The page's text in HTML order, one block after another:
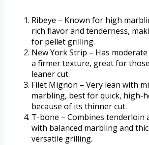
Ribeye – Known for high
rich flavor and tenderness,
for pellet grilling.
New York Strip – Has
a firmer texture, great for
leaner cut.
Filet Mignon – Very lean with
marbling, best for quick, high-
because of its thinner cut.
T-bone – Combines tenderloin
with balanced marbling and
versatile grilling.